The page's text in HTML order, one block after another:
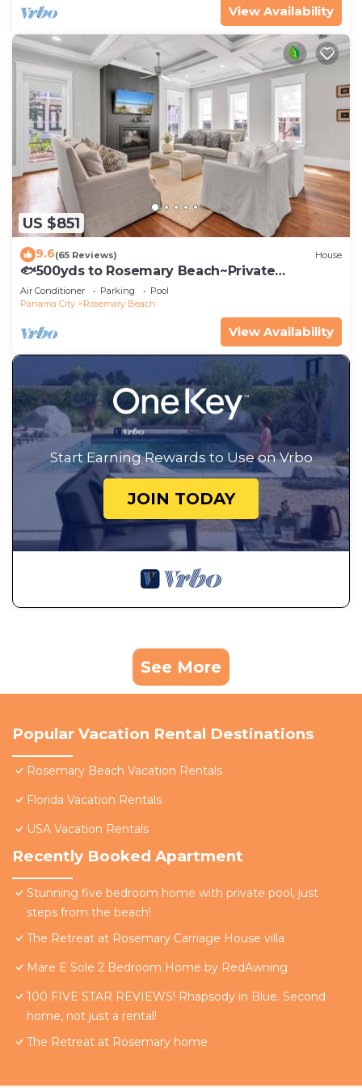
View Availability
US $851
9.6(65 Reviews) House
🐟500yds to Rosemary Beach~Private
Porch~Pool~The Atticus
Air Conditioner Parking
Pool
Panama City
Rosemary Beach
View Availability
Start Earning Rewards to Use on Vrbo
JOIN TODAY
See More
Popular Vacation Rental Destinations
Rosemary Beach Vacation Rentals
Florida Vacation Rentals
USA Vacation Rentals
Recently Booked Apartment
Stunning five bedroom home with private pool, just
steps from the beach!
The Retreat at Rosemary Carriage House villa
Mare E Sole 2 Bedroom Home by RedAwning
100 FIVE STAR REVIEWS! Rhapsody in Blue. Second
home, not just a rental!
The Retreat at Rosemary home